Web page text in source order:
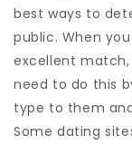
best ways to
public. When
excellent
need to do this
type to them
Some dating